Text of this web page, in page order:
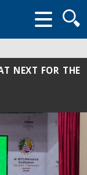
form
NEXT FOR THE